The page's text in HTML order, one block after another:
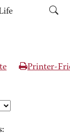
Printer-